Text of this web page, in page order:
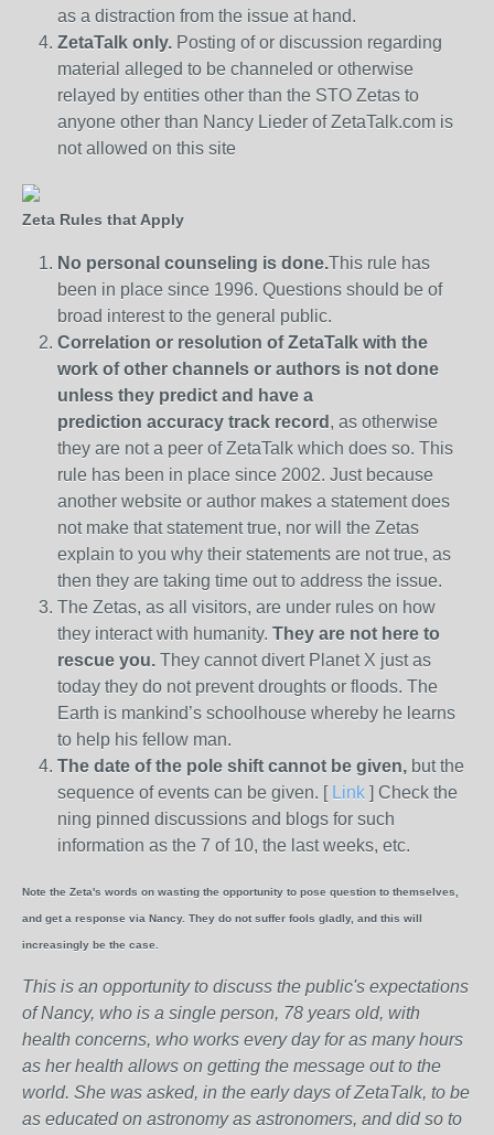
as a distraction from the issue at hand.
ZetaTalk only. Posting of or discussion regarding
material alleged to be channeled or otherwise
relayed by entities other than the STO Zetas to
anyone other than Nancy Lieder of ZetaTalk.com is
not allowed on this site
Zeta Rules that Apply
No personal counseling is done.This rule has
been in place since 1996. Questions should be of
broad interest to the general public.
Correlation or resolution of ZetaTalk with the
work of other channels or authors is not done
unless they predict and have a
prediction accuracy track record , as otherwise
they are not a peer of ZetaTalk which does so. This
rule has been in place since 2002. Just because
another website or author makes a statement does
not make that statement true, nor will the Zetas
explain to you why their statements are not true, as
then they are taking time out to address the issue.
The Zetas, as all visitors, are under rules on how
they interact with humanity. They are not here to
rescue you. They cannot divert Planet X just as
today they do not prevent droughts or floods. The
Earth is mankind’s schoolhouse whereby he learns
to help his fellow man.
The date of the pole shift cannot be given, but the
sequence of events can be given. [ Link ] Check the
ning pinned discussions and blogs for such
information as the 7 of 10, the last weeks, etc.
Note the Zeta's words on wasting the opportunity to pose question to themselves,
and get a response via Nancy. They do not suffer fools gladly, and this will
increasingly be the case.
This is an opportunity to discuss the public's expectations
of Nancy, who is a single person, 78 years old, with
health concerns, who works every day for as many hours
as her health allows on getting the message out to the
world. She was asked, in the early days of ZetaTalk, to be
as educated on astronomy as astronomers, and did so to